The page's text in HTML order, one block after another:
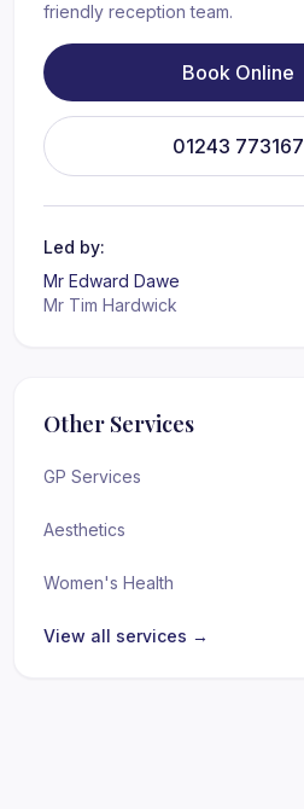
friendly reception team.
Book Online
01243 773167
Led by:
Mr Edward Dawe
Mr Tim Hardwick
Other Services
GP Services
Aesthetics
Women's Health
View all services →